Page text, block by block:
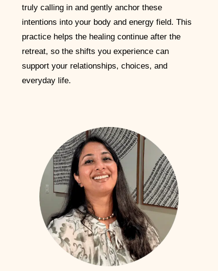
truly calling in and gently anchor these
intentions into your body and energy field. This
practice helps the healing continue after the
retreat, so the shifts you experience can
support your relationships, choices, and
everyday life.